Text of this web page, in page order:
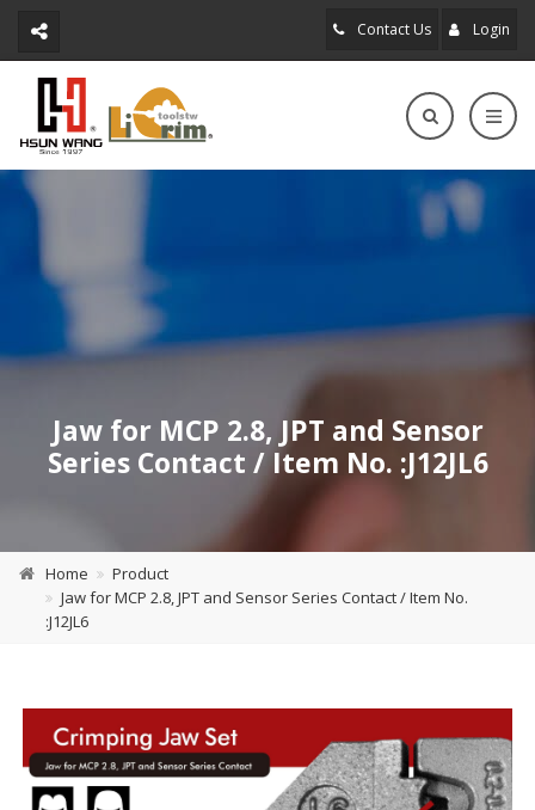
Contact Us Login
Jaw for MCP 2.8, JPT and Sensor
Series Contact / Item No. :J12JL6
Home
Product
Jaw for MCP 2.8, JPT and Sensor Series Contact / Item No.
:J12JL6